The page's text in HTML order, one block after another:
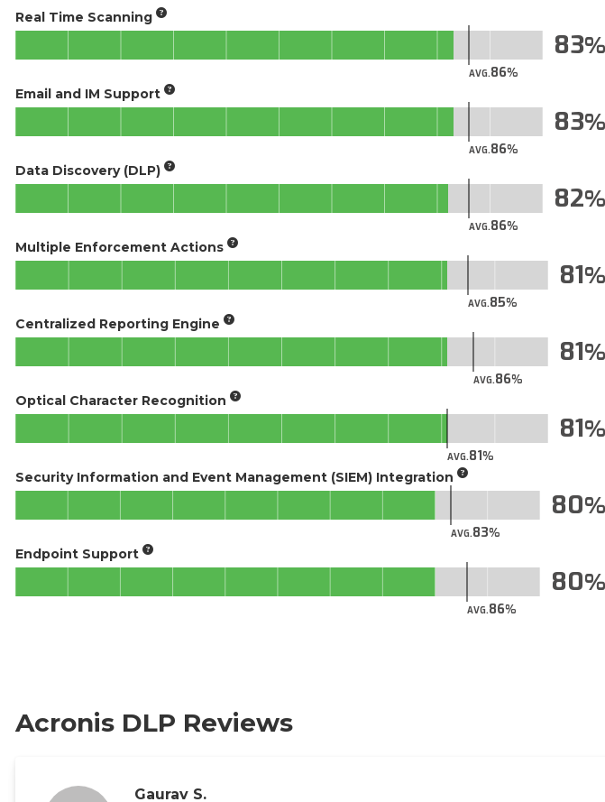
Real Time Scanning
AVG.86
83
Email and IM Support
AVG.86
83
Data Discovery (DLP)
AVG.86
82
Multiple Enforcement Actions
AVG.85
81
Centralized Reporting Engine
AVG.86
81
Optical Character Recognition
AVG.81
81
Security Information and Event Management (SIEM) Integration
AVG.83
80
Endpoint Support
AVG.86
80
Acronis DLP Reviews
Gaurav S.